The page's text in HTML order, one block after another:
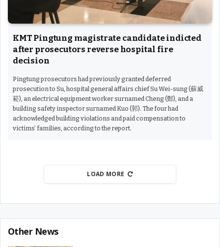
KMT Pingtung magistrate candidate indicted
after prosecutors reverse hospital fire
decision
Pingtung prosecutors had previously granted deferred
prosecution to Su, hospital general affairs chief Su Wei-sung (蘇威
菘), an electrical equipment worker surnamed Cheng (鄭), and a
building safety inspector surnamed Kuo (郭). The four had
acknowledged building violations and paid compensation to
victims’ families, according to the report.
LOAD MORE
Other News